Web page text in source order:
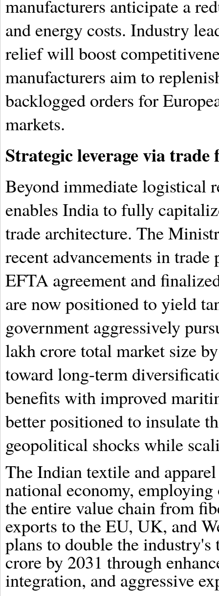
manufacturers anticipate a
and energy costs. Industry
relief will boost
manufacturers aim to
backlogged orders for
markets.
Strategic leverage via trade
Beyond immediate logistical
enables India to fully
trade architecture. The
recent advancements in
EFTA agreement and
are now positioned to yield
government aggressively
lakh crore total market size
toward long-term
benefits with improved
better positioned to insulate
geopolitical shocks while
The Indian textile and
national economy,
the entire value chain from
exports to the EU, UK, and
plans to double the
crore by 2031 through
integration, and aggressive